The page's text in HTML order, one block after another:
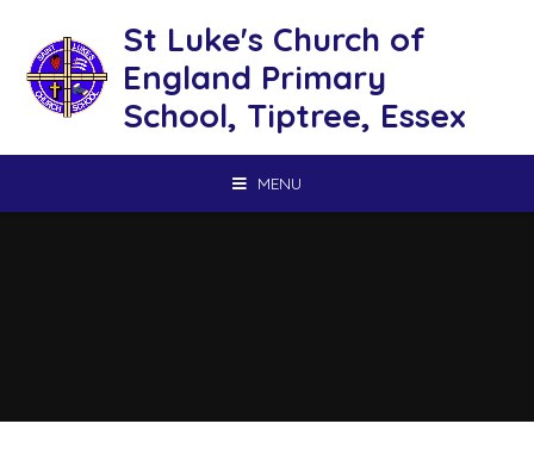
St Luke's Church of
England Primary
School, Tiptree, Essex
MENU